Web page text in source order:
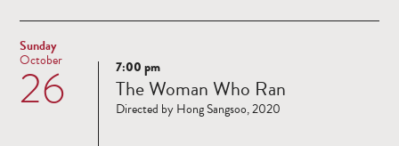
Sunday
26
October
Read
more
7:00 pm
The Woman Who Ran
Directed by Hong Sangsoo, 2020